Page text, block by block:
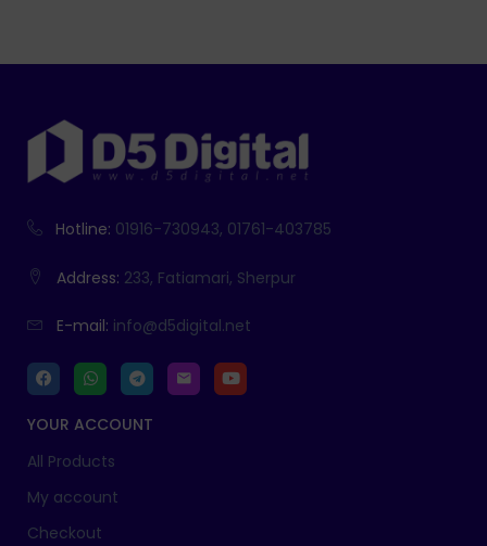
Hotline: 01916-730943, 01761-403785
Address: 233, Fatiamari, Sherpur
E-mail: info@d5digital.net
YOUR ACCOUNT
All Products
My account
Checkout